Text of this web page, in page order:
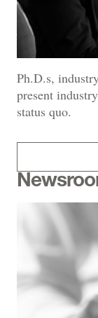
Ph.D.s,
present
status quo.